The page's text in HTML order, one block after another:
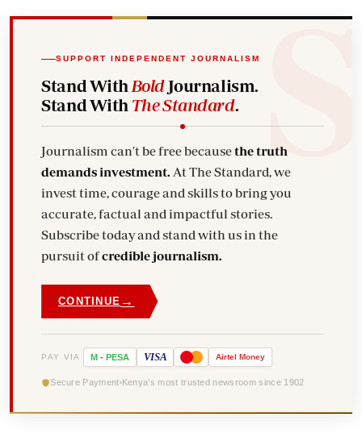
SUPPORT INDEPENDENT JOURNALISM
Stand With BoldJournalism.
Stand With The Standard.
Journalism can't be free becausethe truth
demands investment.
invest time, courage and skills to bring you
accurate, factual and impactful stories.
Subscribe today and stand with us in the
pursuit ofcredible journalism.
CONTINUE →
PAY VIA M - PESA VISA Airtel Money
Secure Payment Kenya's most trusted newsroom since 1902